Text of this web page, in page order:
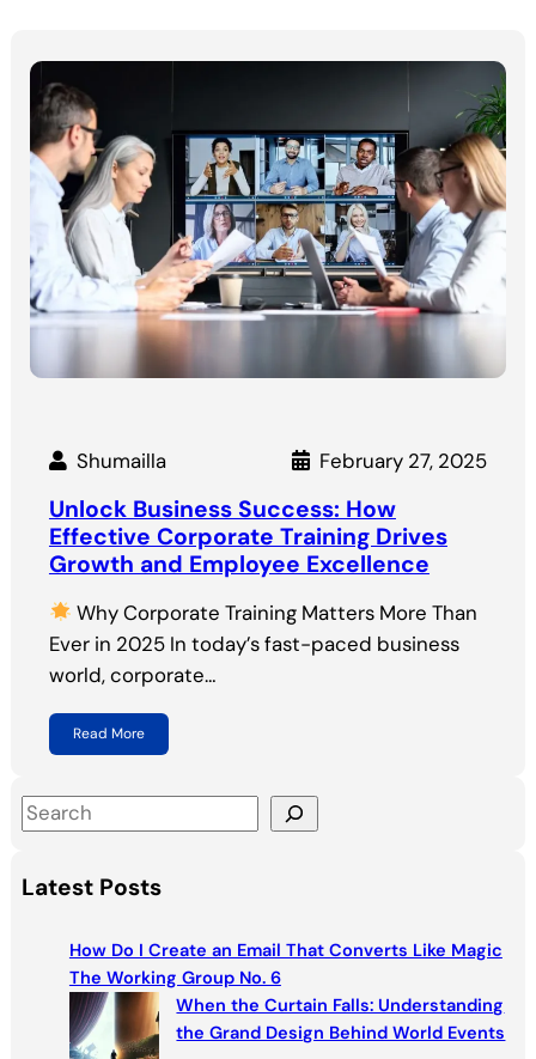
Shumailla February 27, 2025
Unlock Business Success: How
Effective Corporate Training Drives
Growth and Employee Excellence
Why Corporate Training Matters More Than
Ever in 2025 In today’s fast-paced business
world, corporate…
Read More
S
a
r
Latest Posts
How Do I Create an Email That Converts Like Magic
The Working Group No. 6
When the Curtain Falls: Understanding
the Grand Design Behind World Events